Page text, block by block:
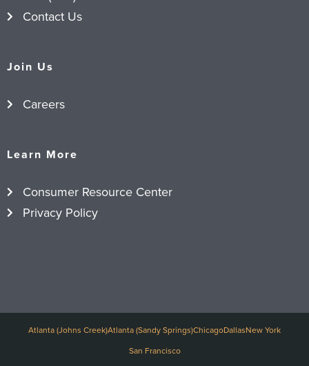
Contact Us
Join Us
Careers
Learn More
Consumer Resource Center
Privacy Policy
Atlanta (Johns Creek)Atlanta (Sandy Springs)ChicagoDallasNew York
San Francisco